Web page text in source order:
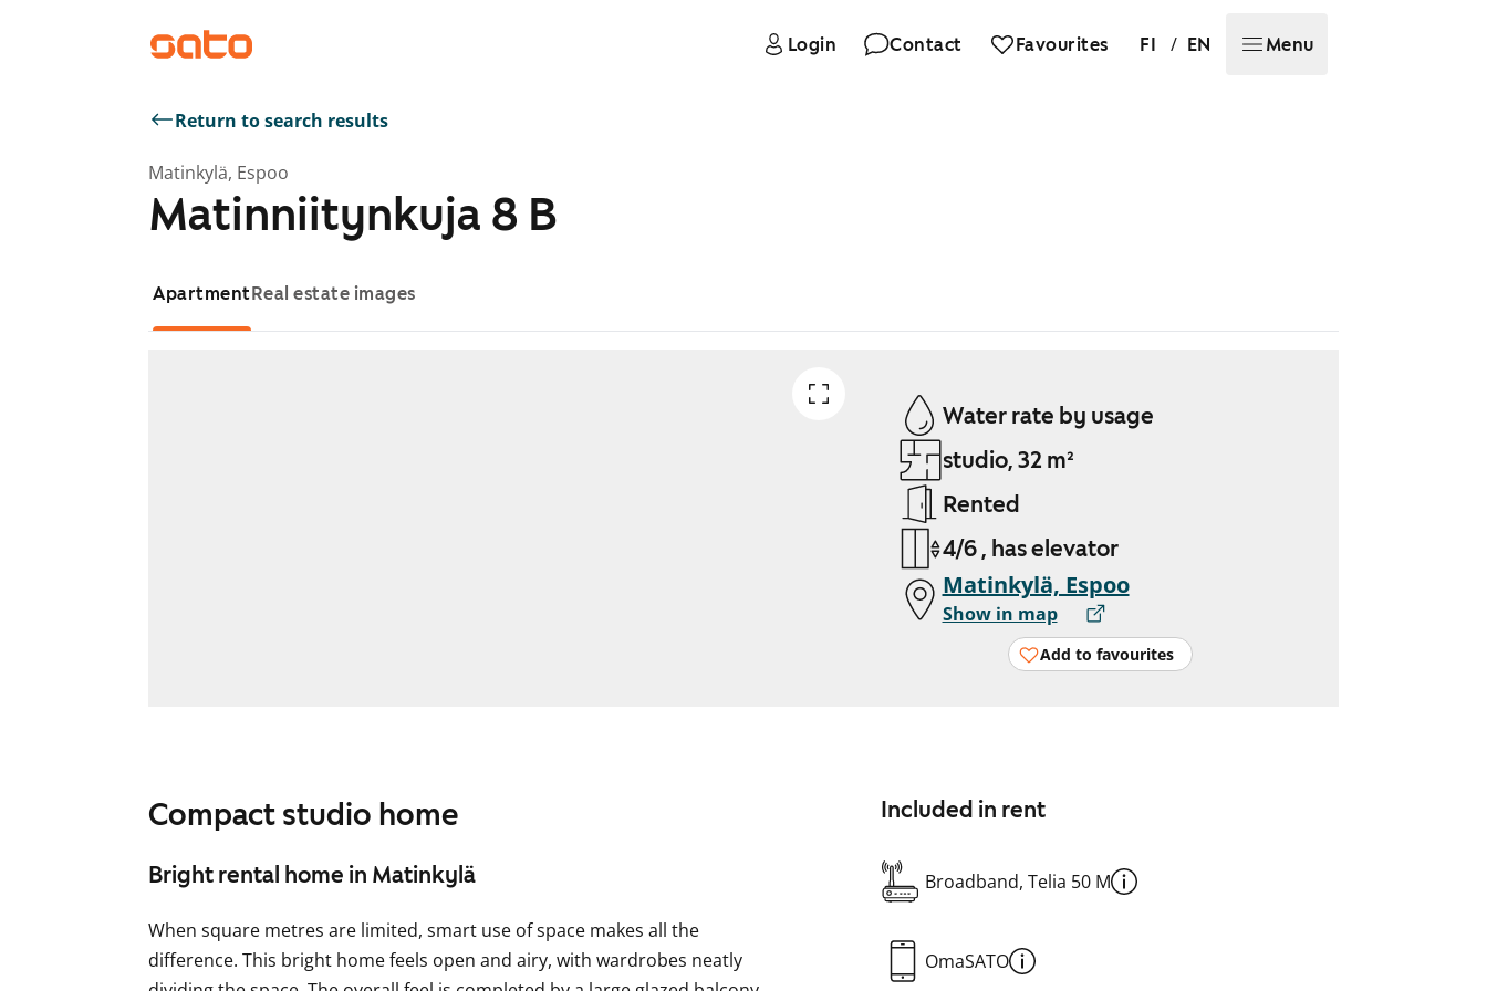
Login Contact Favourites FI / EN Menu
Return to search results
Matinkylä, Espoo
Matinniitynkuja 8 B
ApartmentReal estate images
Water rate by usage
studio, 32 m²
Rented
4/6 , has elevator
Matinkylä, Espoo
Show in map
Add to favourites
Compact studio home
Bright rental home in Matinkylä
When square metres are limited, smart use of space makes all the
difference. This bright home feels open and airy, with wardrobes neatly
Included in rent
Broadband, Telia 50 M
OmaSATO